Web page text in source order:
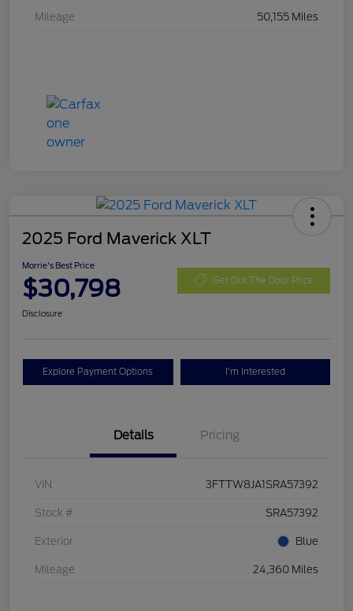
Mileage 50,155 Miles
2025 Ford Maverick XLT
Morrie's Best Price
$30,798 Get Out The Door Price
Disclosure
Explore Payment Options I'm Interested
Details Pricing
VIN 3FTTW8JA1SRA57392
Stock # SRA57392
Exterior Blue
Mileage 24,360 Miles